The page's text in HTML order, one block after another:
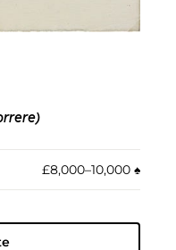
£8,000–10,000 ♠︎